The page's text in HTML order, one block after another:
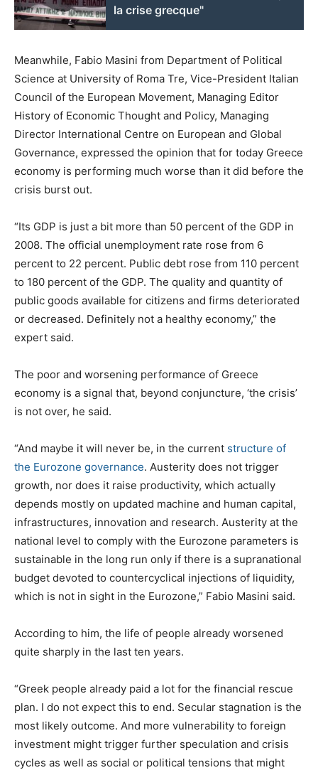
la crise grecque"
Meanwhile, Fabio Masini from Department of Political
Science at University of Roma Tre, Vice-President Italian
Council of the European Movement, Managing Editor
History of Economic Thought and Policy, Managing
Director International Centre on European and Global
Governance, expressed the opinion that for today Greece
economy is performing much worse than it did before the
crisis burst out.
“Its GDP is just a bit more than 50 percent of the GDP in
2008. The official unemployment rate rose from 6
percent to 22 percent. Public debt rose from 110 percent
to 180 percent of the GDP. The quality and quantity of
public goods available for citizens and firms deteriorated
or decreased. Definitely not a healthy economy,” the
expert said.
The poor and worsening performance of Greece
economy is a signal that, beyond conjuncture, ‘the crisis’
is not over, he said.
“And maybe it will never be, in the current structure of
the Eurozone governance. Austerity does not trigger
growth, nor does it raise productivity, which actually
depends mostly on updated machine and human capital,
infrastructures, innovation and research. Austerity at the
national level to comply with the Eurozone parameters is
sustainable in the long run only if there is a supranational
budget devoted to countercyclical injections of liquidity,
which is not in sight in the Eurozone,” Fabio Masini said.
According to him, the life of people already worsened
quite sharply in the last ten years.
“Greek people already paid a lot for the financial rescue
plan. I do not expect this to end. Secular stagnation is the
most likely outcome. And more vulnerability to foreign
investment might trigger further speculation and crisis
cycles as well as social or political tensions that might